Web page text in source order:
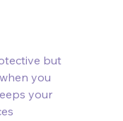
but
you
your